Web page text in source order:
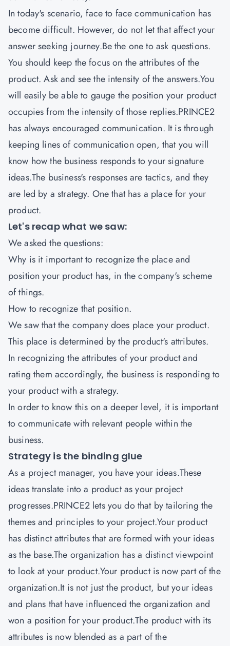
In today's scenario, face to face communication has
become difficult. However, do not let that affect your
answer seeking journey.Be the one to ask questions.
You should keep the focus on the attributes of the
product. Ask and see the intensity of the answers.You
will easily be able to gauge the position your product
occupies from the intensity of those replies.PRINCE2
has always encouraged communication. It is through
keeping lines of communication open, that you will
know how the business responds to your signature
ideas.The business's responses are tactics, and they
are led by a strategy. One that has a place for your
product.
Let's recap what we saw:
We asked the questions:
Why is it important to recognize the place and
position your product has, in the company's scheme
of things.
How to recognize that position.
We saw that the company does place your product.
This place is determined by the product's attributes.
In recognizing the attributes of your product and
rating them accordingly, the business is responding to
your product with a strategy.
In order to know this on a deeper level, it is important
to communicate with relevant people within the
business.
Strategy is the binding glue
As a project manager, you have your ideas.These
ideas translate into a product as your project
progresses.PRINCE2 lets you do that by tailoring the
themes and principles to your project.Your product
has distinct attributes that are formed with your ideas
as the base.The organization has a distinct viewpoint
to look at your product.Your product is now part of the
organization.It is not just the product, but your ideas
and plans that have influenced the organization and
won a position for your product.The product with its
attributes is now blended as a part of the